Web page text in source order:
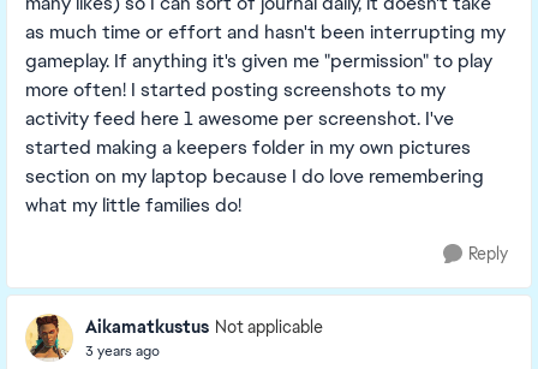
as much time or effort and hasn't been interrupting my
gameplay. If anything it's given me "permission" to play
more often! I started posting screenshots to my
activity feed here 1 awesome per screenshot. I've
started making a keepers folder in my own pictures
section on my laptop because I do love remembering
what my little families do!
Reply
Aikamatkustus Not applicable
3 years ago